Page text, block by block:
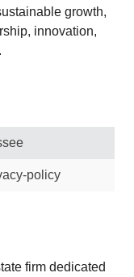
growth,
innovation,
policy
firm dedicated